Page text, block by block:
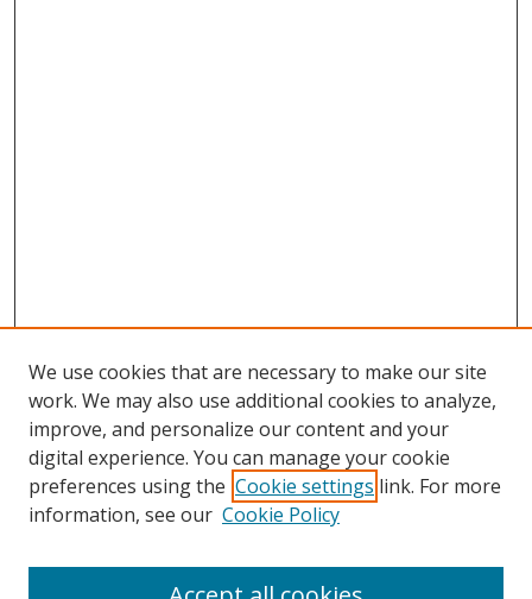
We use cookies that are necessary to make our site
work. We may also use additional cookies to analyze,
improve, and personalize our content and your
digital experience. You can manage your cookie
preferences using the Cookie settings link. For more
information, see our Cookie Policy